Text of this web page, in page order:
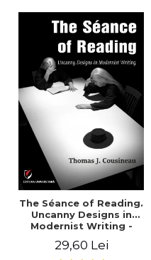
The Séance of Reading.
Uncanny Designs in
Modernist Writing -
29,60 Lei